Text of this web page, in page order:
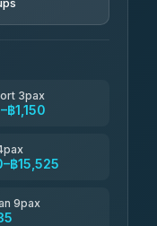
3pax
฿1,150
฿15,525
9pax